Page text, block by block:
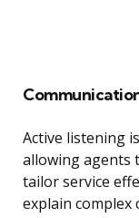
Active listening
allowing agents
tailor service
explain complex